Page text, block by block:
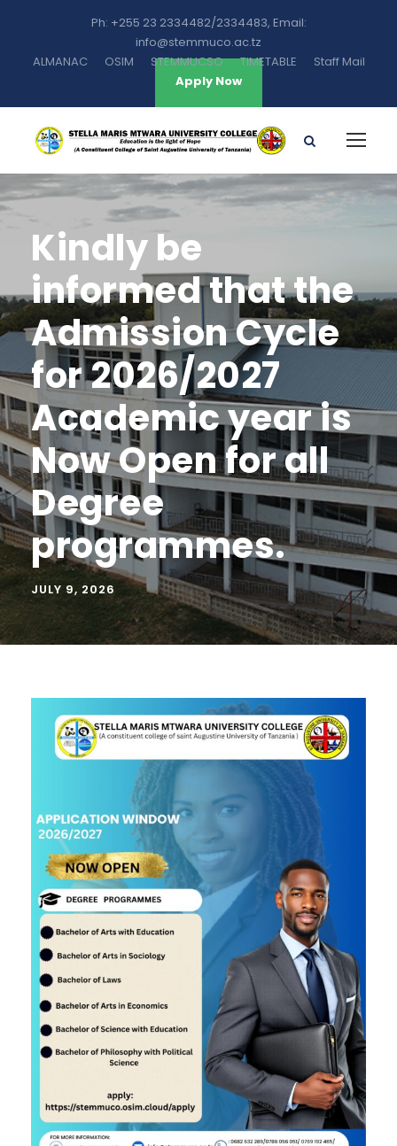
Ph: +255 23 2334482/2334483, Email:
info@stemmuco.ac.tz
ALMANAC
OSIM STEMMUCSO TIMETABLE
Staff Mail
Apply Now
Kindly be
informed that the
Admission Cycle
for 2026/2027
Academic year is
Now Open for all
Degree
programmes.
JULY 9, 2026